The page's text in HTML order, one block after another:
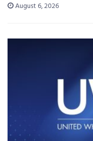
August 6, 2026